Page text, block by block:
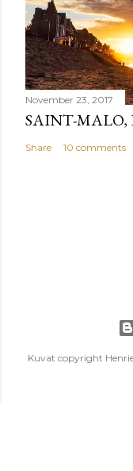
November 23, 2017
SAINT-MALO,
Share 10 comments
Kuvat copyright